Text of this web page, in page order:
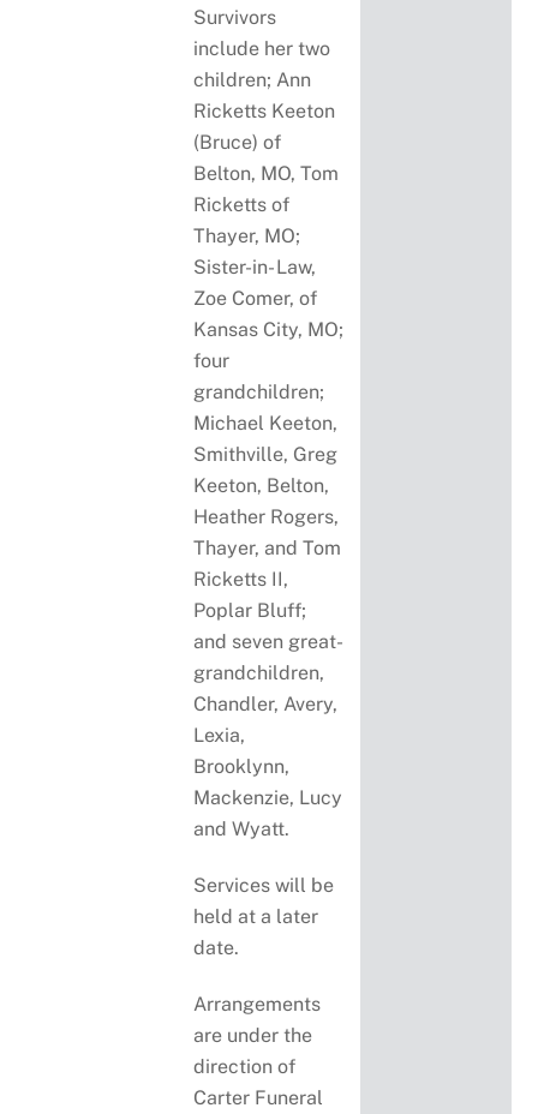
Survivors
include her two
children; Ann
Ricketts Keeton
(Bruce) of
Belton, MO, Tom
Ricketts of
Thayer, MO;
Sister-in- Law,
Zoe Comer, of
Kansas City, MO;
four
grandchildren;
Michael Keeton,
Smithville, Greg
Keeton, Belton,
Heather Rogers,
Thayer, and Tom
Ricketts II,
Poplar Bluff;
and seven great-
grandchildren,
Chandler, Avery,
Lexia,
Brooklynn,
Mackenzie, Lucy
and Wyatt.
Services will be
held at a later
date.
Arrangements
are under the
direction of
Carter Funeral